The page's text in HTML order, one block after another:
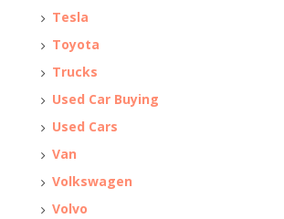
Tesla
Toyota
Trucks
Used Car Buying
Used Cars
Van
Volkswagen
Volvo